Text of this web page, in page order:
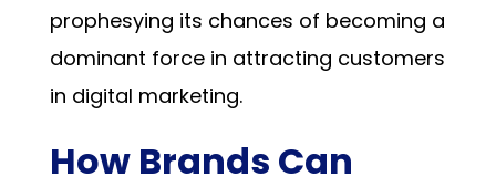
prophesying its chances of becoming a
dominant force in attracting customers
in digital marketing.
How Brands Can